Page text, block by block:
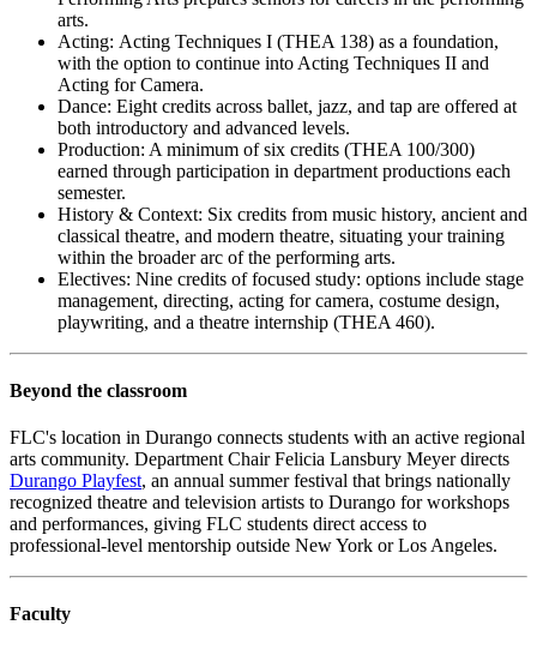
arts.
Acting: Acting Techniques I (THEA 138) as a foundation,
with the option to continue into Acting Techniques II and
Acting for Camera.
Dance: Eight credits across ballet, jazz, and tap are offered at
both introductory and advanced levels.
Production: A minimum of six credits (THEA 100/300)
earned through participation in department productions each
semester.
History & Context: Six credits from music history, ancient and
classical theatre, and modern theatre, situating your training
within the broader arc of the performing arts.
Electives: Nine credits of focused study: options include stage
management, directing, acting for camera, costume design,
playwriting, and a theatre internship (THEA 460).
Beyond the classroom
FLC's location in Durango connects students with an active regional
arts community. Department Chair Felicia Lansbury Meyer directs
Durango Playfest, an annual summer festival that brings nationally
recognized theatre and television artists to Durango for workshops
and performances, giving FLC students direct access to
professional-level mentorship outside New York or Los Angeles.
Faculty